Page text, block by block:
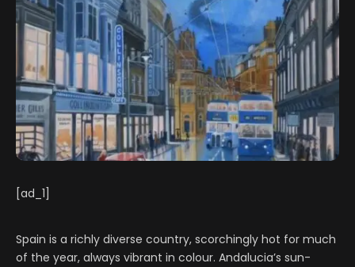
[ad_1]
Spain is a richly diverse country, scorchingly hot for much
of the year, always vibrant in colour. Andalucia’s sun-